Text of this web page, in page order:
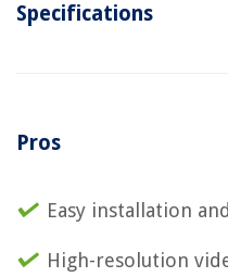
Specifications
Pros
Easy installation
High-resolution